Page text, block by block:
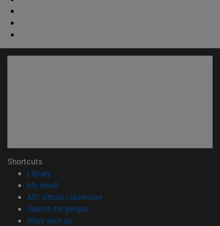
Shortcuts
Library(opens in new window)
My email
ADI virtual classroom
Search for people(opens in new window)
Work with us(opens in new window)